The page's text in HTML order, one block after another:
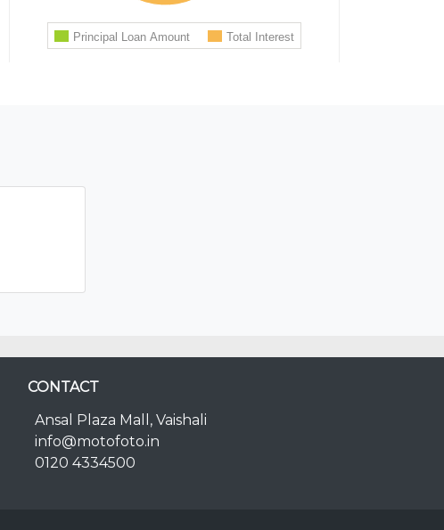
CONTACT
Ansal Plaza Mall, Vaishali
info@motofoto.in
0120 4334500